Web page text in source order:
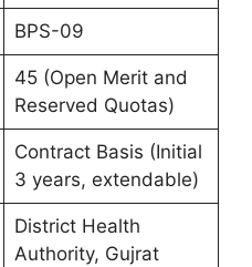
BPS-09
45 (Open Merit and
Reserved Quotas)
Contract Basis (Initial
3 years, extendable)
District Health
Authority, Gujrat